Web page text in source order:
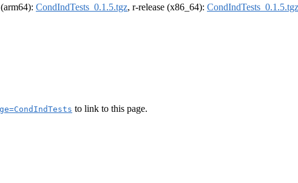
CondIndTests_0.1.5.tgz, r-release (x86_64): CondIndTests_0.1.5.tgz
to link to this page.